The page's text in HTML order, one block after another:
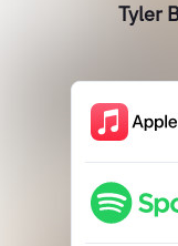
Tyler